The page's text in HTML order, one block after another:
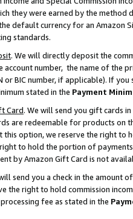
they were earned by the
default currency for an Amazon
standards.
. We will directly deposit the
account number, the name of the
or BIC number, if applicable). If
stated in the Payment
Card. We will send you gift cards
are redeemable for products on
option, we reserve the right to
to hold the portion of
by Amazon Gift Card is not
send you a check in the amount
the right to hold commission
fee as stated in the